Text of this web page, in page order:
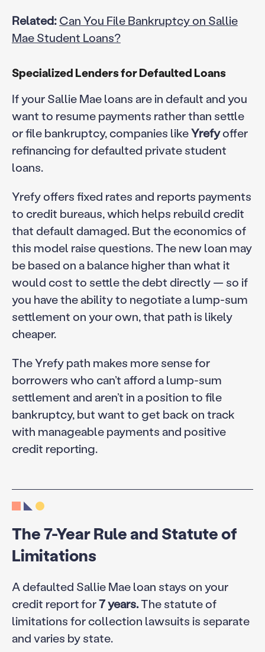
Related:Can You File Bankruptcy on Sallie
Mae Student Loans?
Specialized Lenders for Defaulted Loans
If your Sallie Mae loans are in default and you
want to resume payments rather than settle
or file bankruptcy, companies likeYrefyoffer
refinancing for defaulted private student
loans.
Yrefy offers fixed rates and reports payments
to credit bureaus, which helps rebuild credit
that default damaged. But the economics of
this model raise questions. The new loan may
be based on a balance higher than what it
would cost to settle the debt directly — so if
you have the ability to negotiate a lump-sum
settlement on your own, that path is likely
cheaper.
The Yrefy path makes more sense for
borrowers who can’t afford a lump-sum
settlement and aren’t in a position to file
bankruptcy, but want to get back on track
with manageable payments and positive
credit reporting.
The 7-Year Rule and Statute of
Limitations
A defaulted Sallie Mae loan stays on your
credit report for7 years.The statute of
limitations for collection lawsuits is separate
and varies by state.